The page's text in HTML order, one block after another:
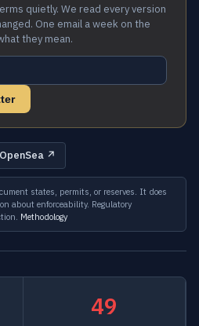
quietly. We read every version
One email a week on the
they mean.
↗
states, permits, or reserves. It does
about enforceability. Regulatory
Methodology
49